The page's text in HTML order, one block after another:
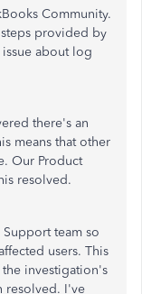
Community.
provided by
about log
there's an
means that other
Our Product
resolved.
team so
users. This
investigation's
resolved. I've